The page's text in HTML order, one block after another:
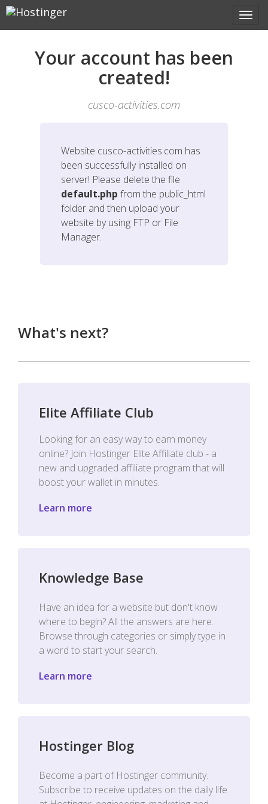
Your account has been
created!
cusco-activities.com
Website cusco-activities.com has
been successfully installed on
server! Please delete the file
default.php from the public_html
folder and then upload your
website by using FTP or File
Manager.
What's next?
Elite Affiliate Club
Looking for an easy way to earn money
online? Join Hostinger Elite Affiliate club - a
new and upgraded affiliate program that will
boost your wallet in minutes.
Learn more
Knowledge Base
Have an idea for a website but don't know
where to begin? All the answers are here.
Browse through categories or simply type in
a word to start your search.
Learn more
Hostinger Blog
Become a part of Hostinger community.
Subscribe to receive updates on the daily life